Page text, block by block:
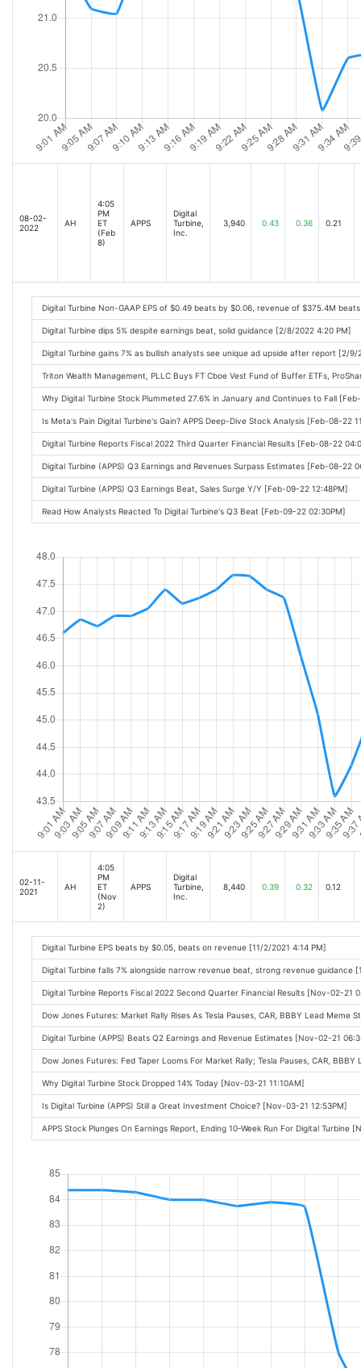
08-02-
2022
AH
4:05
PM
ET
(Feb
8)
APPS
Digital
Turbine,
Inc.
3,940 0.43 0.36 0.21
Digital Turbine Non-GAAP EPS of $0.49 beats by $0.06, revenue of $375.4M
Digital Turbine dips 5% despite earnings beat, solid guidance [2/8/2022 4:20 PM]
Digital Turbine gains 7% as bullish analysts see unique ad upside after report [2/9/
Triton Wealth Management, PLLC Buys FT Cboe Vest Fund of Buffer ETFs,
Why Digital Turbine Stock Plummeted 27.6% in January and Continues to Fall
Is Meta's Pain Digital Turbine's Gain? APPS Deep-Dive Stock Analysis [Feb-08-22
Digital Turbine Reports Fiscal 2022 Third Quarter Financial Results [Feb-08-22
Digital Turbine (APPS) Q3 Earnings and Revenues Surpass Estimates [Feb-08-22
Digital Turbine (APPS) Q3 Earnings Beat, Sales Surge Y/Y [Feb-09-22 12:48PM]
Read How Analysts Reacted To Digital Turbine's Q3 Beat [Feb-09-22 02:30PM]
02-11-
2021
AH
4:05
PM
ET
(Nov
2)
APPS
Digital
Turbine,
Inc.
8,440 0.39 0.32 0.12
Digital Turbine EPS beats by $0.05, beats on revenue [11/2/2021 4:14 PM]
Digital Turbine falls 7% alongside narrow revenue beat, strong revenue guidance
Digital Turbine Reports Fiscal 2022 Second Quarter Financial Results [Nov-02-21
Dow Jones Futures: Market Rally Rises As Tesla Pauses, CAR, BBBY Lead Meme
Digital Turbine (APPS) Beats Q2 Earnings and Revenue Estimates [Nov-02-21
Dow Jones Futures: Fed Taper Looms For Market Rally; Tesla Pauses, CAR,
Why Digital Turbine Stock Dropped 14% Today [Nov-03-21 11:10AM]
Is Digital Turbine (APPS) Still a Great Investment Choice? [Nov-03-21 12:53PM]
APPS Stock Plunges On Earnings Report, Ending 10-Week Run For Digital Turbine